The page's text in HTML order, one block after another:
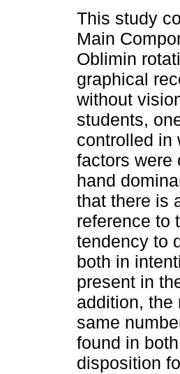
This study
Main
Oblimin
graphical
without
students,
controlled in
factors were
hand
that there is
reference to
tendency to
both in
present in
addition, the
same
found in
disposition